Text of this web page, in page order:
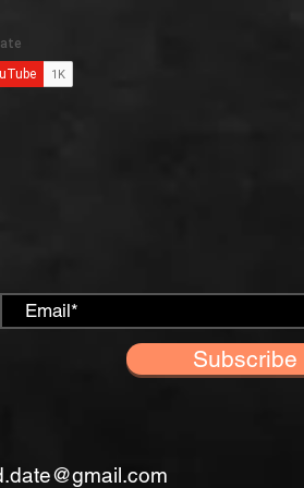
Subscribe